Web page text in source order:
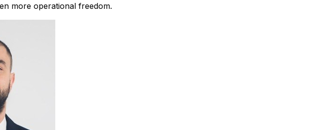
more operational freedom.